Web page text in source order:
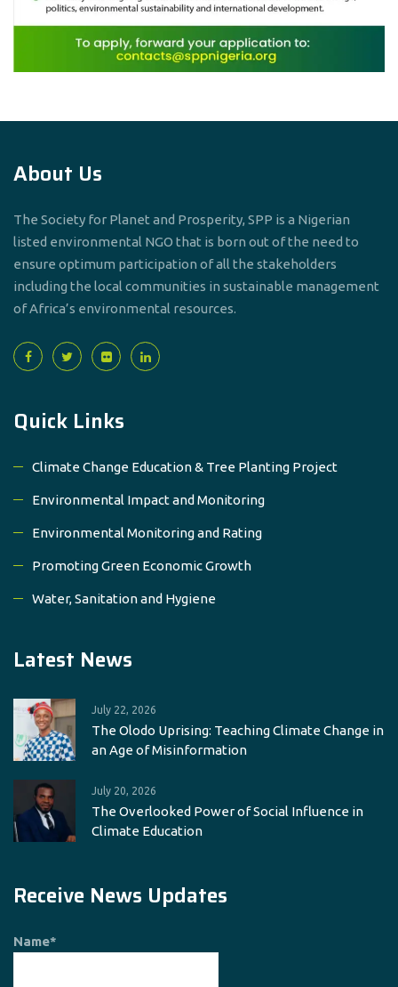
About Us
The Society for Planet and Prosperity, SPP is a Nigerian
listed environmental NGO that is born out of the need to
ensure optimum participation of all the stakeholders
including the local communities in sustainable management
of Africa’s environmental resources.
Quick Links
Climate Change Education & Tree Planting Project
Environmental Impact and Monitoring
Environmental Monitoring and Rating
Promoting Green Economic Growth
Water, Sanitation and Hygiene
Latest News
July 22, 2026
The Olodo Uprising: Teaching Climate Change in
an Age of Misinformation
July 20, 2026
The Overlooked Power of Social Influence in
Climate Education
Receive News Updates
Name*